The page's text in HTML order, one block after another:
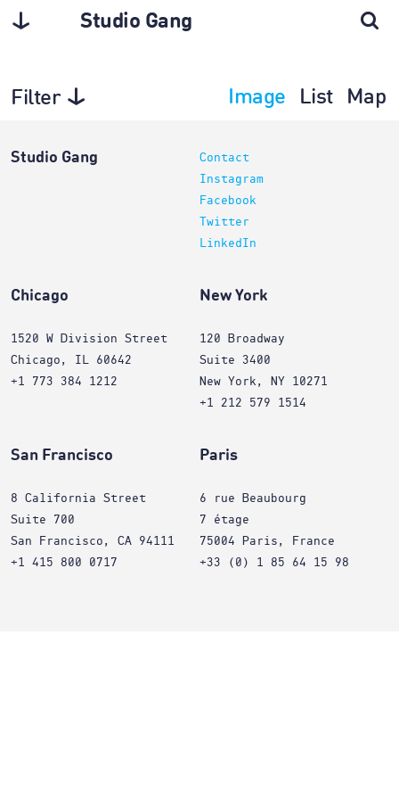
Studio Gang
Filter Image List Map
Studio Gang
Contact
Instagram
Facebook
Twitter
LinkedIn
Chicago
1520 W Division Street
Chicago, IL 60642
+1 773 384 1212
New York
120 Broadway
Suite 3400
New York, NY 10271
+1 212 579 1514
San Francisco
8 California Street
Suite 700
San Francisco, CA 94111
+1 415 800 0717
Paris
6 rue Beaubourg
7 étage
75004 Paris, France
+33 (0) 1 85 64 15 98